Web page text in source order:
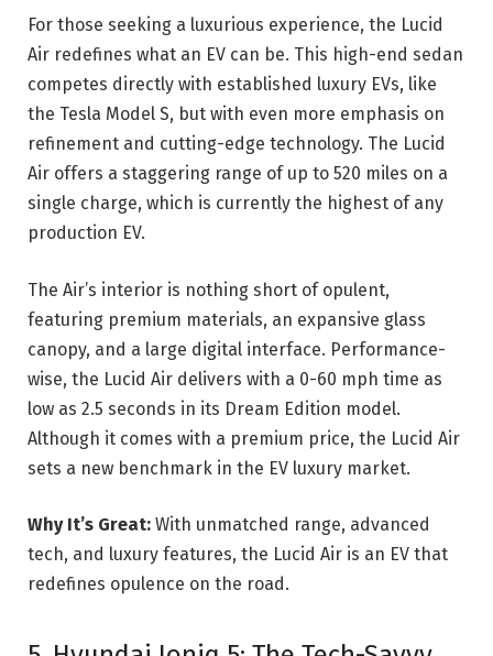
For those seeking a luxurious experience, the Lucid
Air redefines what an EV can be. This high-end sedan
competes directly with established luxury EVs, like
the Tesla Model S, but with even more emphasis on
refinement and cutting-edge technology. The Lucid
Air offers a staggering range of up to 520 miles on a
single charge, which is currently the highest of any
production EV.
The Air’s interior is nothing short of opulent,
featuring premium materials, an expansive glass
canopy, and a large digital interface. Performance-
wise, the Lucid Air delivers with a 0-60 mph time as
low as 2.5 seconds in its Dream Edition model.
Although it comes with a premium price, the Lucid Air
sets a new benchmark in the EV luxury market.
Why It’s Great: With unmatched range, advanced
tech, and luxury features, the Lucid Air is an EV that
redefines opulence on the road.